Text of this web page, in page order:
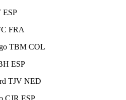
ESP
FRA
TBM COL
ESP
TJV NED
CJR ESP